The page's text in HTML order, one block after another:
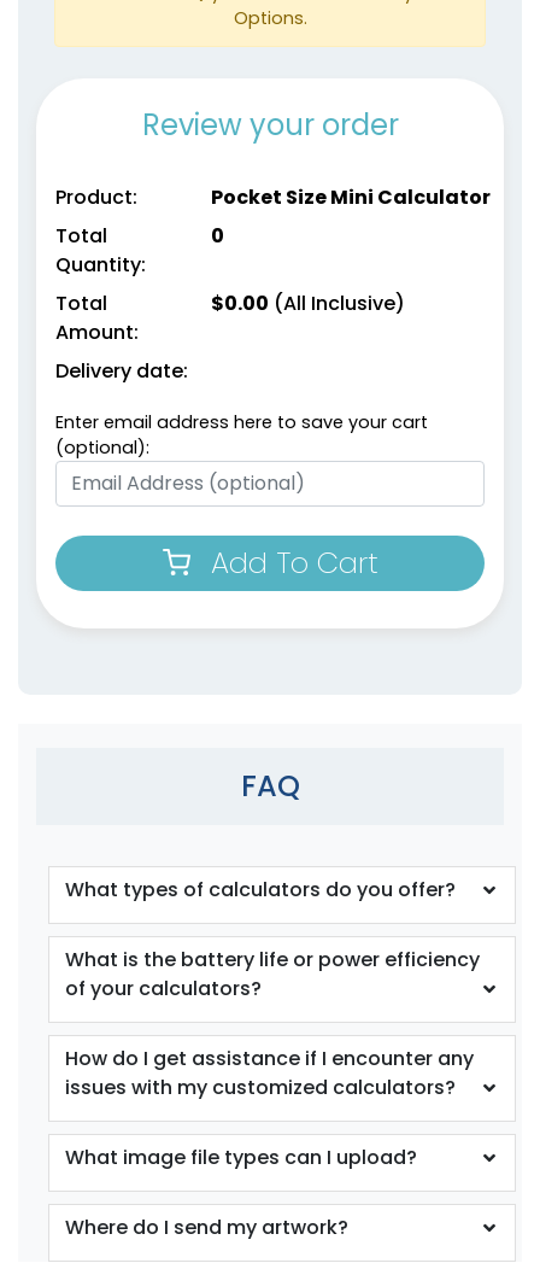
Options.
Review your order
Product:
Pocket Size Mini Calculator
Total
Quantity:
0
Total
Amount:
$0.00 (All Inclusive)
Delivery date:
Enter email address here to save your cart
(optional):
Add To Cart
FAQ
What types of calculators do you offer?
What is the battery life or power efficiency
of your calculators?
How do I get assistance if I encounter any
issues with my customized calculators?
What image file types can I upload?
Where do I send my artwork?